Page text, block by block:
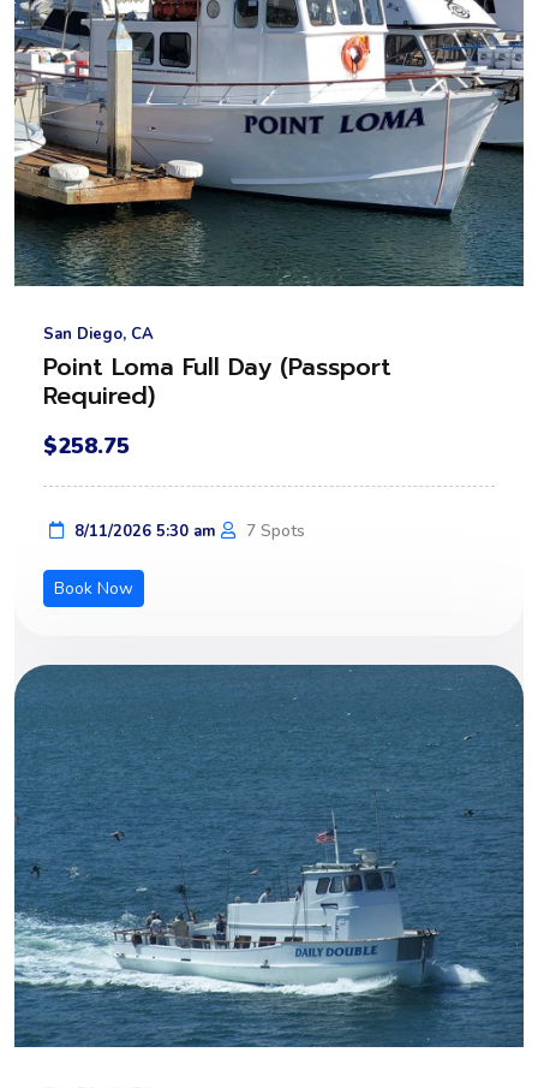
San Diego, CA
Point Loma Full Day (Passport
Required)
$258.75
8/11/2026 5:30 am 7 Spots
Book Now